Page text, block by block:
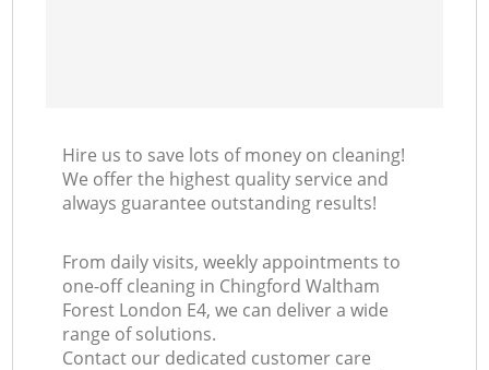
Hire us to save lots of money on cleaning!
We offer the highest quality service and
always guarantee outstanding results!
From daily visits, weekly appointments to
one-off cleaning in Chingford Waltham
Forest London E4, we can deliver a wide
range of solutions.
Contact our dedicated customer care